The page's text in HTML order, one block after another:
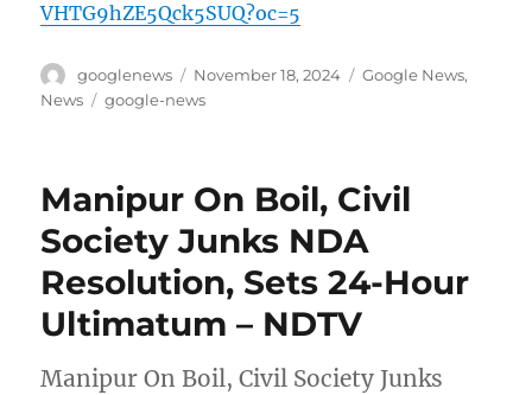
VHTG9hZE5Qck5SUQ?oc=5
Author
googlenews
Posted
on
November 18, 2024 Categories
Google News,
News
Tags
google-news
Manipur On Boil, Civil
Society Junks NDA
Resolution, Sets 24-Hour
Ultimatum – NDTV
Manipur On Boil, Civil Society Junks